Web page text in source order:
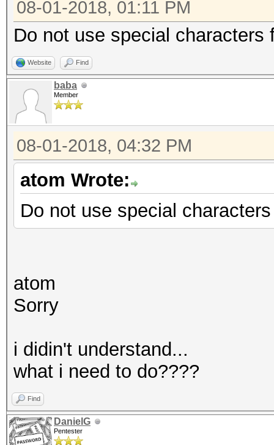
08-01-2018, 01:11 PM
Do not use special characters
Website Find
baba
Member
08-01-2018, 04:32 PM
atom Wrote:
Do not use special
atom
Sorry
i didin't understand...
what i need to do????
Find
DanielG
Pentester